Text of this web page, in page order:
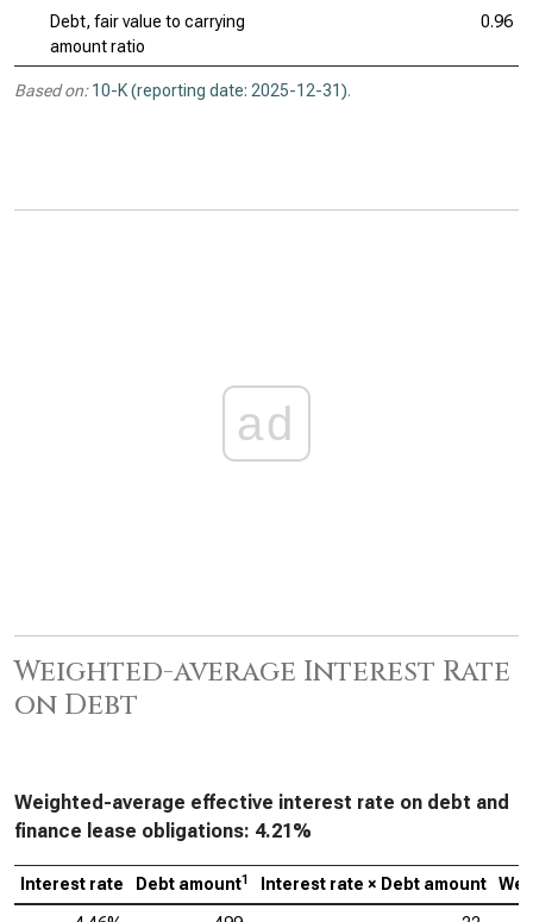
Debt, fair value to carrying
amount ratio
0.96
Based on: 10-K (reporting date: 2025-12-31).
ad
Weighted-average Interest Rate
on Debt
Weighted-average effective interest rate on debt and
finance lease obligations: 4.21%
Interest rate Debt amount1 Interest rate × Debt amount